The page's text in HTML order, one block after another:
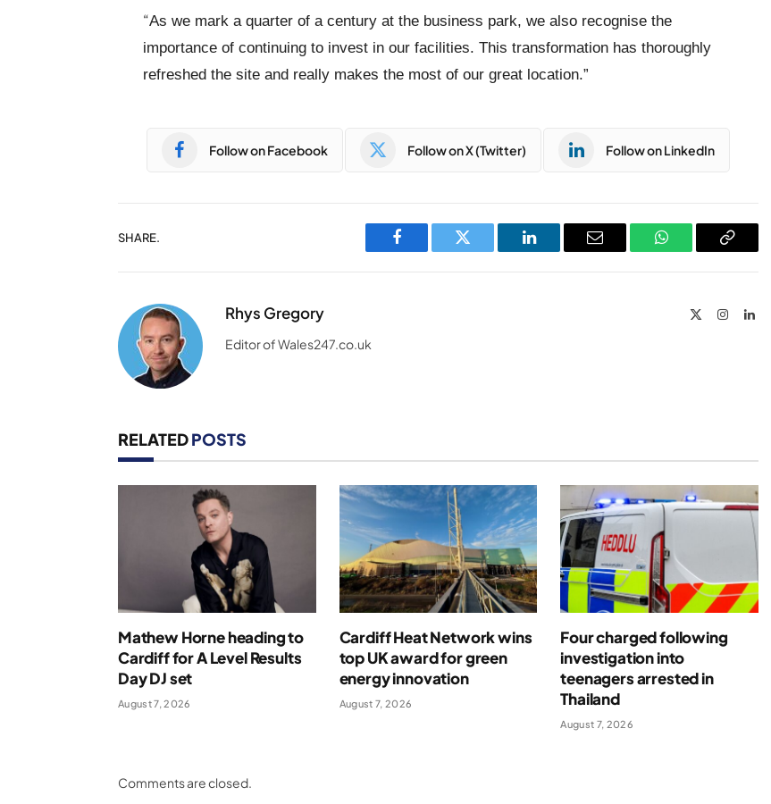
“As we mark a quarter of a century at the business park, we also recognise the
importance of continuing to invest in our facilities. This transformation has thoroughly
refreshed the site and really makes the most of our great location.”
Follow on Facebook Follow on X (Twitter) Follow on LinkedIn
SHARE.
Facebook Twitter LinkedIn Email WhatsAppCopy
Rhys Gregory Instagram
Editor of Wales247.co.uk
RELATEDPOSTS
Mathew Horne heading to
Cardiff for A Level Results
Day DJ set
August 7, 2026
Cardiff Heat Network wins
top UK award for green
energy innovation
August 7, 2026
Four charged following
investigation into
teenagers arrested in
Thailand
August 7, 2026
Comments are closed.